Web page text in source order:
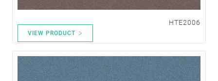
HTE2006
VIEW PRODUCT